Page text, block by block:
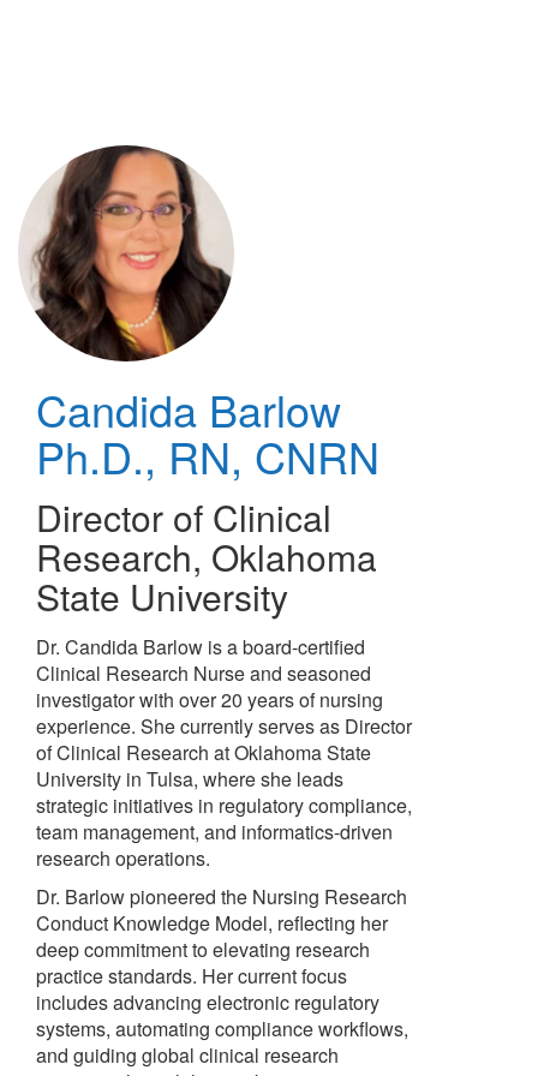
Candida Barlow
Ph.D., RN, CNRN
Director of Clinical
Research, Oklahoma
State University
Dr. Candida Barlow is a board-certified
Clinical Research Nurse and seasoned
investigator with over 20 years of nursing
experience. She currently serves as Director
of Clinical Research at Oklahoma State
University in Tulsa, where she leads
strategic initiatives in regulatory compliance,
team management, and informatics-driven
research operations.
Dr. Barlow pioneered the Nursing Research
Conduct Knowledge Model, reflecting her
deep commitment to elevating research
practice standards. Her current focus
includes advancing electronic regulatory
systems, automating compliance workflows,
and guiding global clinical research